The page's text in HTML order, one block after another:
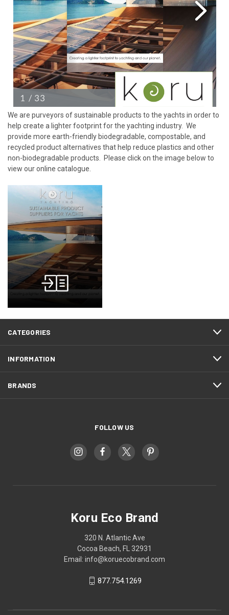
We are purveyors of sustainable products to the yachts in order to
help create a lighter footprint for the yachting industry. We
provide more earth-friendly biodegradable, compostable, and
recycled product alternatives that help reduce plastics and other
non-biodegradable products. Please click on the image below to
view our online catalogue.
CATEGORIES
INFORMATION
BRANDS
FOLLOW US
Koru Eco Brand
320 N. Atlantic Ave
Cocoa Beach, FL 32931
Email: info@koruecobrand.com
877.754.1269